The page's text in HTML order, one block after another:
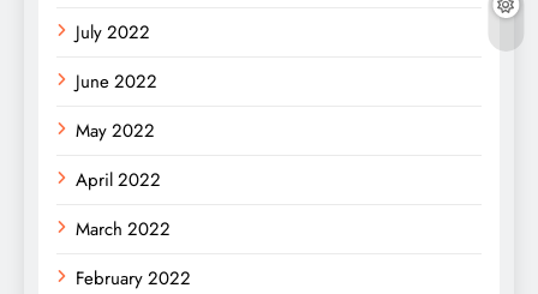
July 2022
June 2022
May 2022
April 2022
March 2022
February 2022